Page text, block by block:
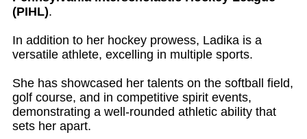
(PIHL).
In addition to her hockey prowess, Ladika is a
versatile athlete, excelling in multiple sports.
She has showcased her talents on the softball field,
golf course, and in competitive spirit events,
demonstrating a well-rounded athletic ability that
sets her apart.